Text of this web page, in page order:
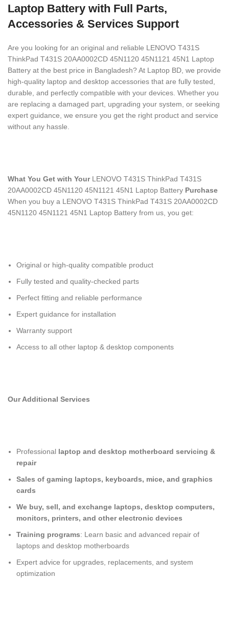
Laptop Battery with Full Parts,
Accessories & Services Support
Are you looking for an original and reliable LENOVO T431S
ThinkPad T431S 20AA0002CD 45N1120 45N1121 45N1 Laptop
Battery at the best price in Bangladesh? At Laptop BD, we provide
high-quality laptop and desktop accessories that are fully tested,
durable, and perfectly compatible with your devices. Whether you
are replacing a damaged part, upgrading your system, or seeking
expert guidance, we ensure you get the right product and service
without any hassle.
What You Get with Your LENOVO T431S ThinkPad T431S
20AA0002CD 45N1120 45N1121 45N1 Laptop Battery Purchase
When you buy a LENOVO T431S ThinkPad T431S 20AA0002CD
45N1120 45N1121 45N1 Laptop Battery from us, you get:
Original or high-quality compatible product
Fully tested and quality-checked parts
Perfect fitting and reliable performance
Expert guidance for installation
Warranty support
Access to all other laptop & desktop components
Our Additional Services
Professional laptop and desktop motherboard servicing &
repair
Sales of gaming laptops, keyboards, mice, and graphics
cards
We buy, sell, and exchange laptops, desktop computers,
monitors, printers, and other electronic devices
Training programs: Learn basic and advanced repair of
laptops and desktop motherboards
Expert advice for upgrades, replacements, and system
optimization